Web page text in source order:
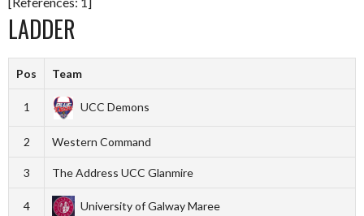
LADDER
Pos Team
1 UCC Demons
2 Western Command
3 The Address UCC Glanmire
4 University of Galway Maree